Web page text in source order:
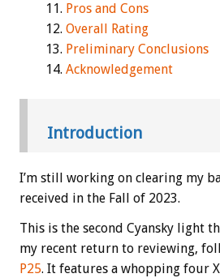
Pros and Cons
Overall Rating
Preliminary Conclusions
Acknowledgement
Introduction
I’m still working on clearing my
received in the Fall of 2023.
This is the second Cyansky light
my recent return to reviewing,
P25. It features a whopping four